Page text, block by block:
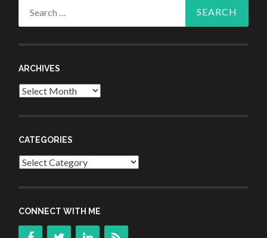
ARCHIVES
Archives
CATEGORIES
Categories
CONNECT WITH ME